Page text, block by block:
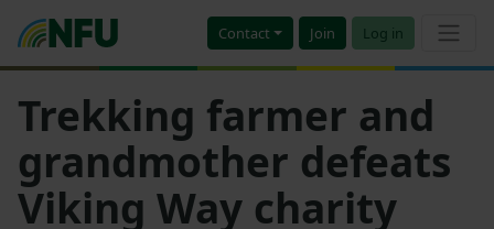
Contact Join Log in
Trekking farmer and
grandmother defeats
Viking Way charity